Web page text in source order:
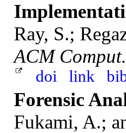
Ray, S.;
ACM
doi link
Forensic
Fukami, A.;